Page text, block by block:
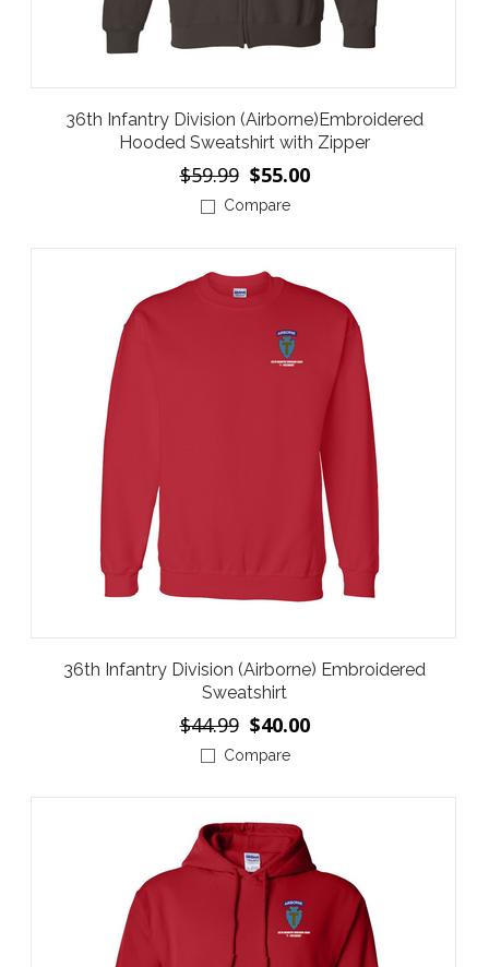
36th Infantry Division (Airborne)Embroidered
Hooded Sweatshirt with Zipper
$59.99 $55.00
Compare
36th Infantry Division (Airborne) Embroidered
Sweatshirt
$44.99 $40.00
Compare